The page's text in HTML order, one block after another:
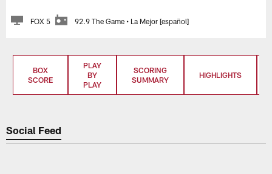
FOX 5 92.9 The Game • La Mejor [español]
BOX
SCORE
PLAY
BY
PLAY
SCORING
SUMMARY
HIGHLIGHTS
Social Feed